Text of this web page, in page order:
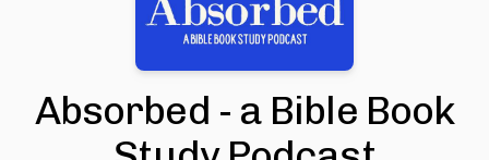
Absorbed - a Bible Book